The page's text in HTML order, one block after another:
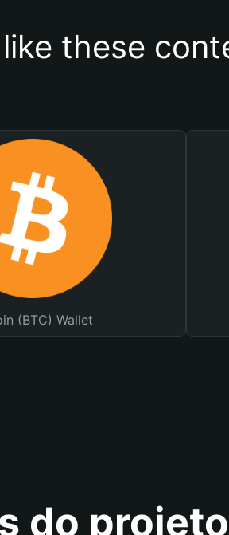
these
(BTC) Wallet
do projeto